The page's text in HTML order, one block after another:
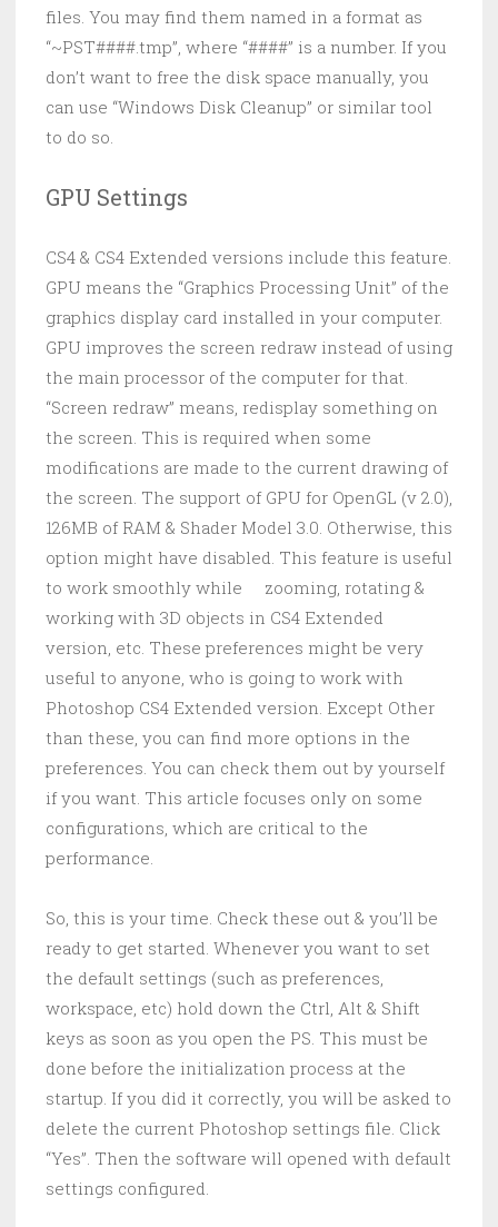
files. You may find them named in a format as
“~PST####.tmp”, where “####” is a number. If you
don’t want to free the disk space manually, you
can use “Windows Disk Cleanup” or similar tool
to do so.
GPU Settings
CS4 & CS4 Extended versions include this feature.
GPU means the “Graphics Processing Unit” of the
graphics display card installed in your computer.
GPU improves the screen redraw instead of using
the main processor of the computer for that.
“Screen redraw” means, redisplay something on
the screen. This is required when some
modifications are made to the current drawing of
the screen. The support of GPU for OpenGL (v 2.0),
126MB of RAM & Shader Model 3.0. Otherwise, this
option might have disabled. This feature is useful
to work smoothly while zooming, rotating &
working with 3D objects in CS4 Extended
version, etc. These preferences might be very
useful to anyone, who is going to work with
Photoshop CS4 Extended version. Except Other
than these, you can find more options in the
preferences. You can check them out by yourself
if you want. This article focuses only on some
configurations, which are critical to the
performance.
So, this is your time. Check these out & you’ll be
ready to get started. Whenever you want to set
the default settings (such as preferences,
workspace, etc) hold down the Ctrl, Alt & Shift
keys as soon as you open the PS. This must be
done before the initialization process at the
startup. If you did it correctly, you will be asked to
delete the current Photoshop settings file. Click
“Yes”. Then the software will opened with default
settings configured.